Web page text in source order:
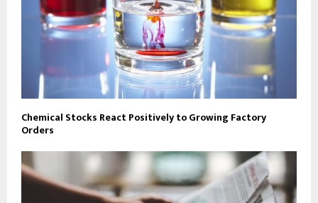
Chemical Stocks React Positively to Growing Factory
Orders